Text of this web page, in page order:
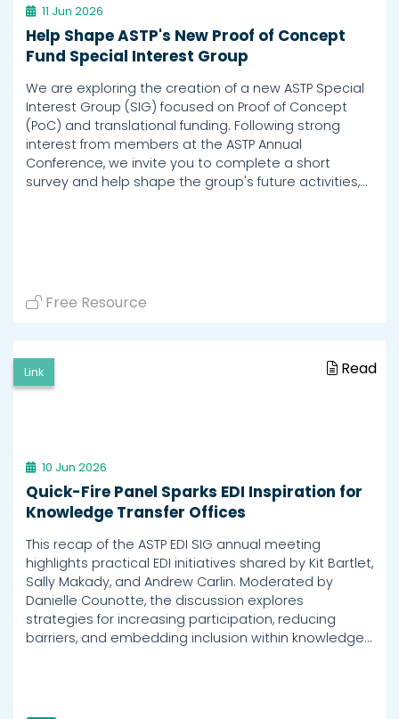
11 Jun 2026
Help Shape ASTP's New Proof of Concept
Fund Special Interest Group
We are exploring the creation of a new ASTP Special
Interest Group (SIG) focused on Proof of Concept
(PoC) and translational funding. Following strong
interest from members at the ASTP Annual
Conference, we invite you to complete a short
survey and help shape the group's future activities,…
Free Resource
Link Read
10 Jun 2026
Quick-Fire Panel Sparks EDI Inspiration for
Knowledge Transfer Offices
This recap of the ASTP EDI SIG annual meeting
highlights practical EDI initiatives shared by Kit Bartlet,
Sally Makady, and Andrew Carlin. Moderated by
Danielle Counotte, the discussion explores
strategies for increasing participation, reducing
barriers, and embedding inclusion within knowledge…